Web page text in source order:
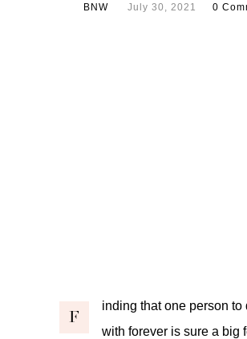
BNW July 30, 2021 0
F
inding that one person to
with forever is sure a big